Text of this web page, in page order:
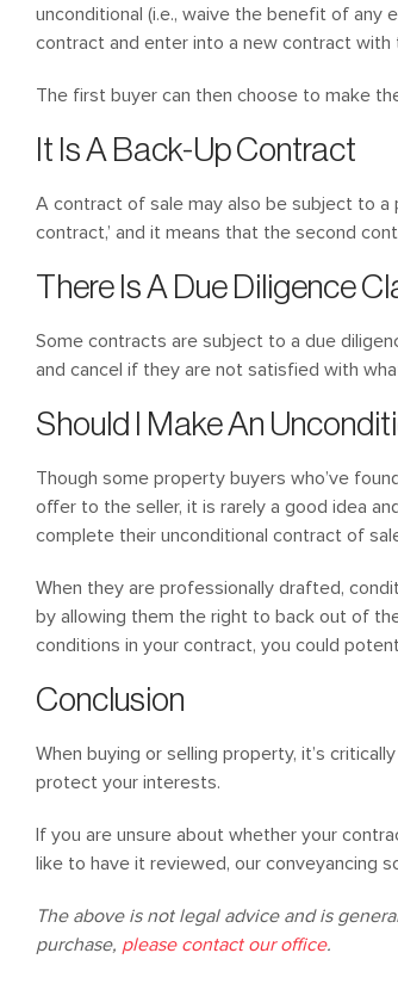
unconditional (i.e., waive the benefit of any
contract and enter into a new contract with
The first buyer can then choose to make
It Is A Back-Up Contract
A contract of sale may also be subject to a
contract,’ and it means that the second
There Is A Due Diligence
Some contracts are subject to a due
and cancel if they are not satisfied with
Should I Make An
Though some property buyers who’ve
offer to the seller, it is rarely a good idea
complete their unconditional contract of
When they are professionally drafted,
by allowing them the right to back out of
conditions in your contract, you could
Conclusion
When buying or selling property, it’s
protect your interests.
If you are unsure about whether your
like to have it reviewed, our conveyancing
The above is not legal advice and is
purchase, please contact our office.